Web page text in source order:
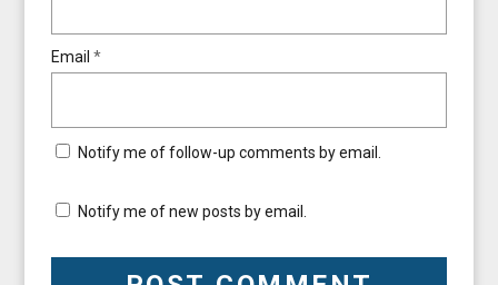
Email *
Notify me of follow-up comments by email.
Notify me of new posts by email.